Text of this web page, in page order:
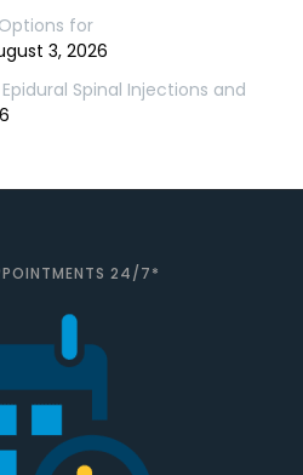
for
3, 2026
Spinal Injections and
24/7*